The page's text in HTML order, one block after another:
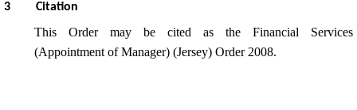
3 Citation
This Order may be cited as the Financial Services
(Appointment of Manager) (Jersey) Order 2008.